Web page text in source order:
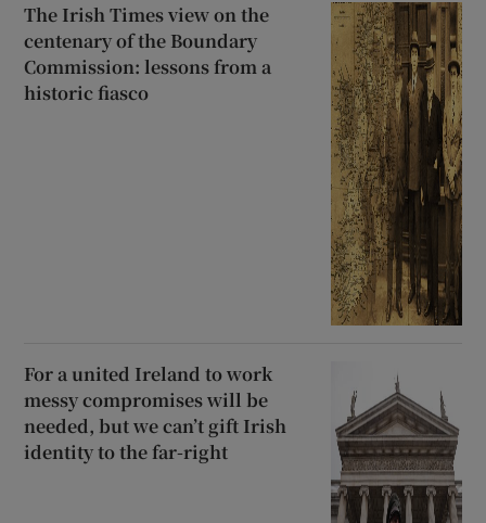
The Irish Times view on the
centenary of the Boundary
Commission: lessons from a
historic fiasco
For a united Ireland to work
messy compromises will be
needed, but we can’t gift Irish
identity to the far-right